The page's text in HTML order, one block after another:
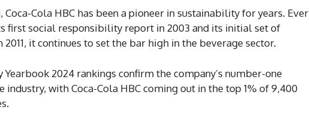
Cola HBC has been a pioneer in sustainability for years. Ever
first social responsibility report in 2003 and its initial set of
it continues to set the bar high in the beverage sector.
2024 rankings confirm the company’s number-one
with Coca-Cola HBC coming out in the top 1% of 9,400